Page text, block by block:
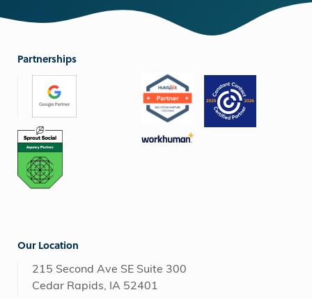
Partnerships
Our Location
215 Second Ave SE Suite 300
Cedar Rapids, IA 52401